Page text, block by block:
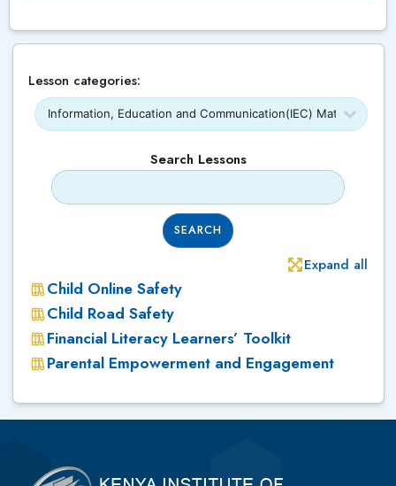
Lesson categories:
Search Lessons
SEARCH
Expand all
Child Online Safety
Child Road Safety
Financial Literacy Learners’ Toolkit
Parental Empowerment and Engagement